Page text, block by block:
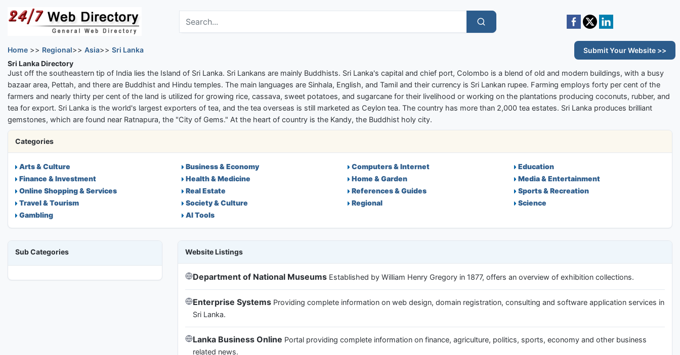
Skip to main content
Home >> Regional>> Asia>> Sri Lanka
Submit Your Website >>
Sri Lanka Directory
Just off the southeastern tip of India lies the Island of Sri Lanka. Sri Lankans are mainly Buddhists. Sri Lanka's capital and chief port, Colombo is a blend of old and modern buildings, with a busy
bazaar area, Pettah, and there are Buddhist and Hindu temples. The main languages are Sinhala, English, and Tamil and their currency is Sri Lankan rupee. Farming employs forty per cent of the
farmers and nearly thirty per cent of the land is utilized for growing rice, cassava, sweet potatoes, and sugarcane for their livelihood or working on the plantations producing coconuts, rubber, and
tea for export. Sri Lanka is the world's largest exporters of tea, and the tea overseas is still marketed as Ceylon tea. The country has more than 2,000 tea estates. Sri Lanka produces brilliant
gemstones, which are found near Ratnapura, the "City of Gems." At the heart of country is the Kandy, the Buddhist holy city.
Categories
Arts & Culture Business & Economy Computers & Internet
Education
Finance & Investment
Health & Medicine Home & Garden
Media & Entertainment
Online Shopping & Services
Real Estate References & Guides
Sports & Recreation
Travel & Tourism
Society & Culture Regional
Science
Gambling
AI Tools
Sub Categories Website Listings
Department of National Museums Established by William Henry Gregory in 1877, offers an overview of exhibition collections.
Enterprise Systems Providing complete information on web design, domain registration, consulting and software application services in
Sri Lanka.
Lanka Business Online Portal providing complete information on finance, agriculture, politics, sports, economy and other business
related news.